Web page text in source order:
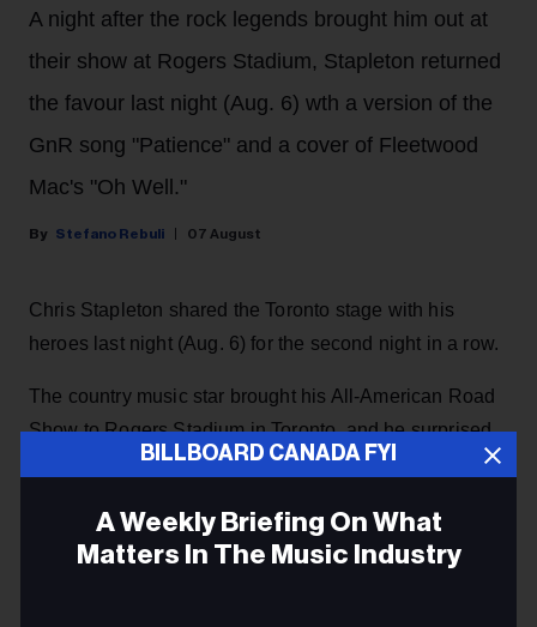
BILLBOARD CANADA FYI
A Weekly Briefing On What
Matters In The Music Industry
A night after the rock legends brought him out at
their show at Rogers Stadium, Stapleton returned
the favour last night (Aug. 6) wth a version of the
GnR song "Patience" and a cover of Fleetwood
Mac's "Oh Well."
Stefano Rebuli 07 August
Chris Stapleton shared the Toronto stage with his
heroes last night (Aug. 6) for the second night in a row.
The country music star brought his All-American Road
Show to Rogers Stadium in Toronto, and he surprised
the crowd with a guest appearance by rock and roll
invited him as a special guestduring their concert at
the same venue the night before.